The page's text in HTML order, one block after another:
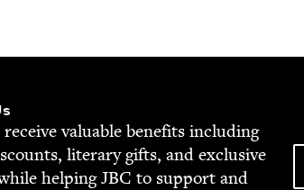
valu­able ben­e­fits includ­ing
lit­er­ary gifts, and exclu­sive
help­ingJBC to sup­port and